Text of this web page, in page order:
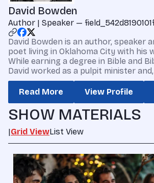
David Bowden
Author | Speaker —
David Bowden is an author, speaker
poet living in Oklahoma City with his
While earning a degree in Bible and
David worked as a pulpit minister
Read More View Profile
SHOW MATERIALS
|Grid ViewList View